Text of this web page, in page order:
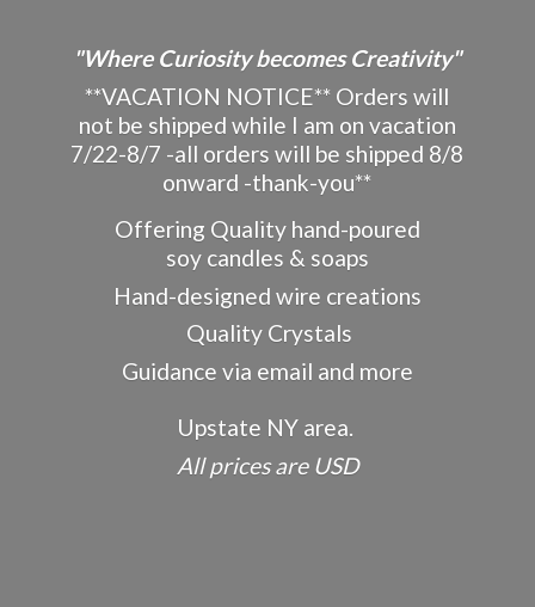
"Where Curiosity becomes Creativity"
**VACATION NOTICE** Orders will
not be shipped while I am on vacation
7/22-8/7 -all orders will be shipped 8/8
onward -thank-you**
Offering Quality hand-poured
soy candles & soaps
Hand-designed wire creations
Quality Crystals
Guidance via email and more
Upstate NY area.
All pricesare USD